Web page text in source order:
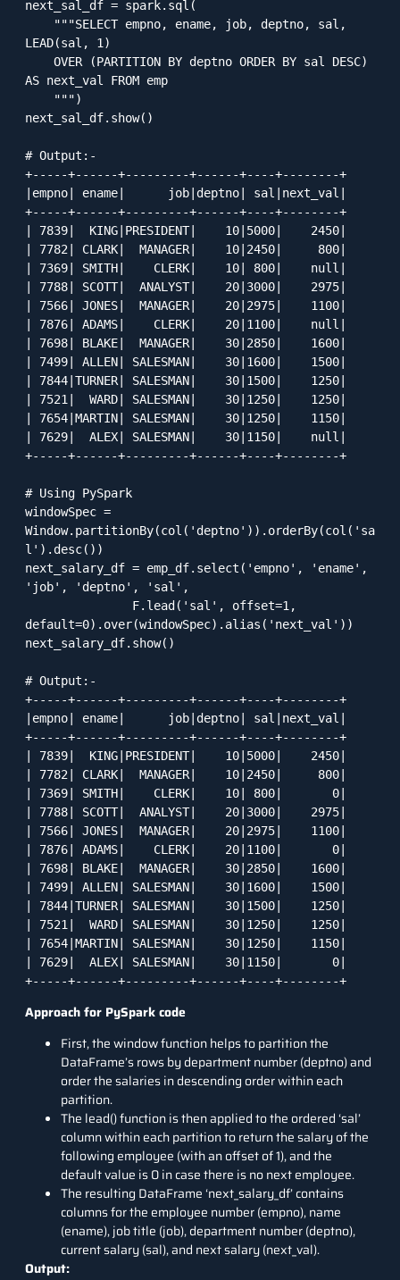
next_sal_df = spark.sql(
LEAD(sal, 1)
AS next_val FROM emp
next_sal_df.show()
# Output:-
+-----+------+---------+------+----+--------+
|empno| ename|      job|deptno| sal|next_val|
+-----+------+---------+------+----+--------+
| 7839|  KING|PRESIDENT|    10|5000|    2450|
| 7782| CLARK|  MANAGER|    10|2450|     800|
| 7369| SMITH|    CLERK|    10| 800|    null|
| 7788| SCOTT|  ANALYST|    20|3000|    2975|
| 7566| JONES|  MANAGER|    20|2975|    1100|
| 7876| ADAMS|    CLERK|    20|1100|    null|
| 7698| BLAKE|  MANAGER|    30|2850|    1600|
| 7499| ALLEN| SALESMAN|    30|1600|    1500|
| 7844|TURNER| SALESMAN|    30|1500|    1250|
| 7521|  WARD| SALESMAN|    30|1250|    1250|
| 7654|MARTIN| SALESMAN|    30|1250|    1150|
| 7629|  ALEX| SALESMAN|    30|1150|    null|
+-----+------+---------+------+----+--------+
# Using PySpark
windowSpec =
Window.partitionBy(col('deptno')).orderBy(col('sa
l').desc())
next_salary_df = emp_df.select('empno', 'ename',
'job', 'deptno', 'sal',
default=0).over(windowSpec).alias('next_val'))
next_salary_df.show()
# Output:-
+-----+------+---------+------+----+--------+
|empno| ename|      job|deptno| sal|next_val|
+-----+------+---------+------+----+--------+
| 7839|  KING|PRESIDENT|    10|5000|    2450|
| 7782| CLARK|  MANAGER|    10|2450|     800|
| 7369| SMITH|    CLERK|    10| 800|       0|
| 7788| SCOTT|  ANALYST|    20|3000|    2975|
| 7566| JONES|  MANAGER|    20|2975|    1100|
| 7876| ADAMS|    CLERK|    20|1100|       0|
| 7698| BLAKE|  MANAGER|    30|2850|    1600|
| 7499| ALLEN| SALESMAN|    30|1600|    1500|
| 7844|TURNER| SALESMAN|    30|1500|    1250|
| 7521|  WARD| SALESMAN|    30|1250|    1250|
| 7654|MARTIN| SALESMAN|    30|1250|    1150|
| 7629|  ALEX| SALESMAN|    30|1150|       0|
+-----+------+---------+------+----+--------+
Approach for PySpark code
First, the window function helps to partition the
DataFrame’s rows by department number (deptno) and
order the salaries in descending order within each
partition.
The lead() function is then applied to the ordered ‘sal’
column within each partition to return the salary of the
following employee (with an offset of 1), and the
default value is 0 in case there is no next employee.
The resulting DataFrame ‘next_salary_df’ contains
columns for the employee number (empno), name
(ename), job title (job), department number (deptno),
current salary (sal), and next salary (next_val).
Output: